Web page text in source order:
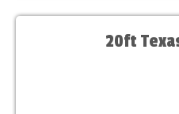
20ft